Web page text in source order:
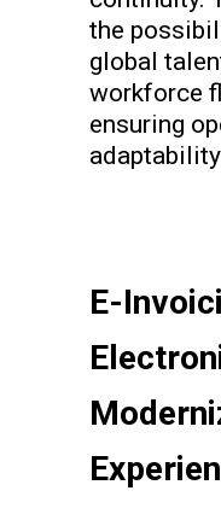
the
global
workforce
ensuring
adaptability
E-